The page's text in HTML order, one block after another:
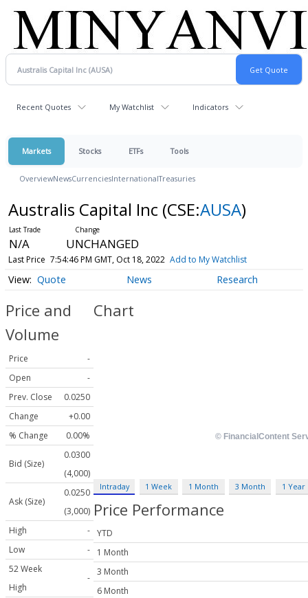
Recent Quotes My Watchlist Indicators
Markets Stocks ETFs Tools
OverviewNewsCurrenciesInternationalTreasuries
Australis Capital Inc (CSE:AUSA)
N/A UNCHANGED
Last Price 7:54:46 PM GMT, Oct 18, 2022 Add to My Watchlist
Quote News Research
Price and
Volume
Price
-
Open
-
Prev. Close
0.0250
Change
+0.00
% Change
0.00%
Bid (Size)
0.0300
(4,000)
Ask (Size)
0.0250
(3,000)
High
-
Low
-
52 Week
High
-
Chart
Intraday 1 Week 1 Month 3 Month 1 Year
Price Performance
YTD
1 Month
3 Month
6 Month